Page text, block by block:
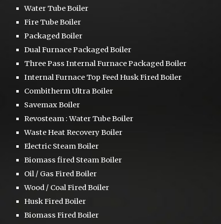
Water Tube Boiler
Fire Tube Boiler
Packaged Boiler
Dual FurnacePackaged Boiler
Three PassInternal Furnace Packaged Boiler
Internal Furnace Top Feed Husk Fired Boiler
Combitherm Ultra Boiler
Savemax Boiler
Revosteam :Water Tube Boiler
Waste Heat Recovery Boiler
Electric Steam Boiler
Biomass fired Steam Boiler
Oil / Gas Fired Boiler
Wood / Coal Fired Boiler
Husk Fired Boiler
Biomass Fired Boiler